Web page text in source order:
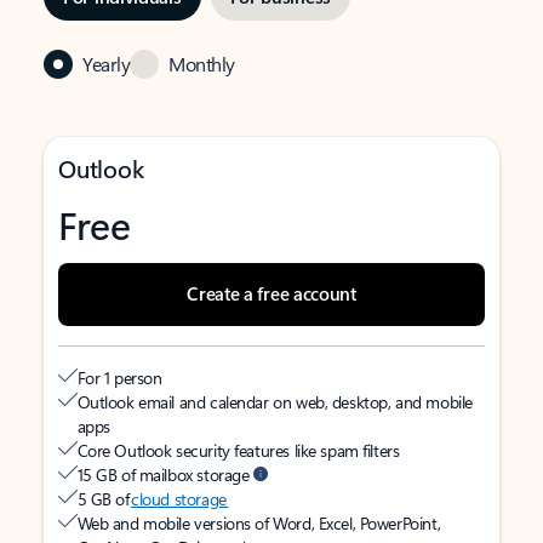
Yearly Monthly
Outlook
Free
Create a free account
For 1 person
Outlook email and calendar on web, desktop, and mobile
apps
Core Outlook security features like spam filters
15 GB of mailbox storage
5 GB ofcloud storage
Web and mobile versions of Word, Excel, PowerPoint,